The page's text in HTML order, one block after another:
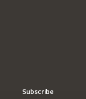
Subscribe